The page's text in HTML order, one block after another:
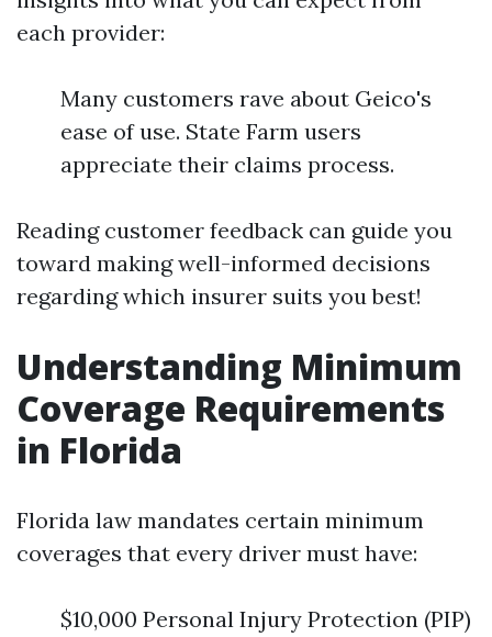
each provider:
Many customers rave about Geico's
ease of use. State Farm users
appreciate their claims process.
Reading customer feedback can guide you
toward making well-informed decisions
regarding which insurer suits you best!
Understanding Minimum
Coverage Requirements
in Florida
Florida law mandates certain minimum
coverages that every driver must have:
$10,000 Personal Injury Protection (PIP)